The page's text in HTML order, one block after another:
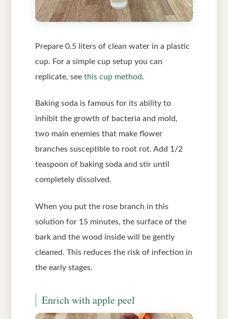
Prepare 0.5 liters of clean water in a plastic
cup. For a simple cup setup you can
replicate, see this cup method.
Baking soda is famous for its ability to
inhibit the growth of bacteria and mold,
two main enemies that make flower
branches susceptible to root rot. Add 1/2
teaspoon of baking soda and stir until
completely dissolved.
When you put the rose branch in this
solution for 15 minutes, the surface of the
bark and the wood inside will be gently
cleaned. This reduces the risk of infection in
the early stages.
Enrich with apple peel